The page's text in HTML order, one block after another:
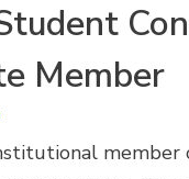
Member
member